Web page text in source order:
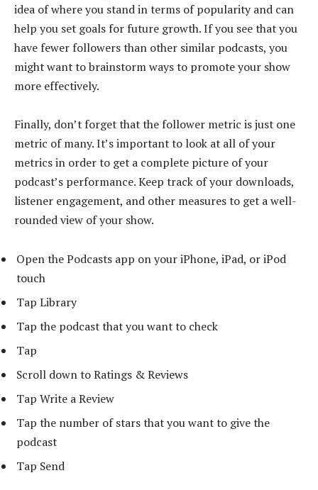
idea of where you stand in terms of popularity and can
help you set goals for future growth. If you see that you
have fewer followers than other similar podcasts, you
might want to brainstorm ways to promote your show
more effectively.
Finally, don’t forget that the follower metric is just one
metric of many. It’s important to look at all of your
metrics in order to get a complete picture of your
podcast’s performance. Keep track of your downloads,
listener engagement, and other measures to get a well-
rounded view of your show.
Open the Podcasts app on your iPhone, iPad, or iPod
touch
Tap Library
Tap the podcast that you want to check
Tap
Scroll down to Ratings & Reviews
Tap Write a Review
Tap the number of stars that you want to give the
podcast
Tap Send